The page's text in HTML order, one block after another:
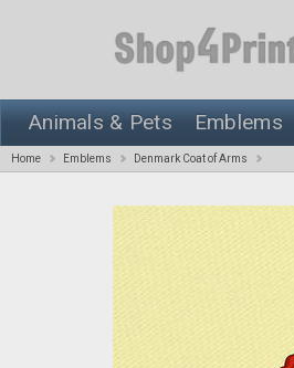
Animals & Pets Emblems
Home Emblems Denmark Coat of Arms